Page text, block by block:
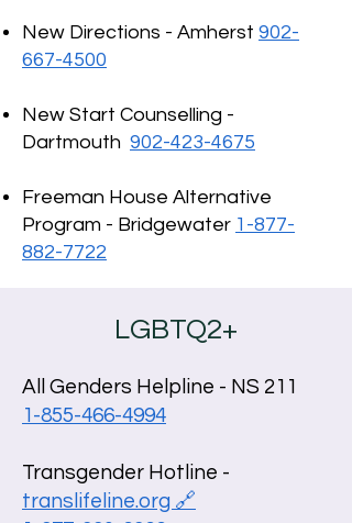
New Directions - Amherst 902-
667-4500
New Start Counselling -
Dartmouth 902-423-4675
Freeman House Alternative
Program - Bridgewater 1-877-
882-7722
LGBTQ2+
All Genders Helpline - NS 211
1-855-466-4994
Transgender Hotline -
translifeline.org 🔗